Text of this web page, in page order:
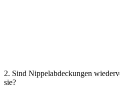
2. Sind Nippelabdeckungen
sie?